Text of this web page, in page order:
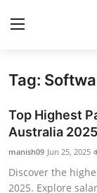
Home
Contact
Privacy Policy
Tag:
Top Highest
Australia 2025
manish09 Jun 25, 2025
Discover the
2025. Explore